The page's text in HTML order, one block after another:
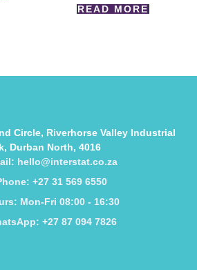
READ MORE
Circle, Riverhorse Valley Industrial
Durban North, 4016
hello@interstat.co.za
+27 31 569 6550
Mon-Fri 08:00 - 16:30
+27 87 094 7826